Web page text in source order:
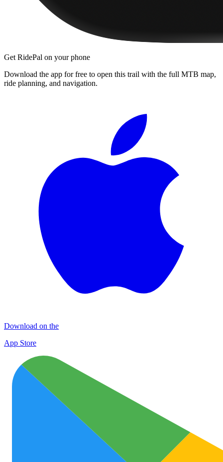
Get RidePal on your phone
Download the app for free to open this trail with the full MTB map,
ride planning, and navigation.
Download on the
App Store